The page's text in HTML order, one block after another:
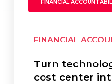
FINANCIAL
FINANCIAL
Turn
cost center